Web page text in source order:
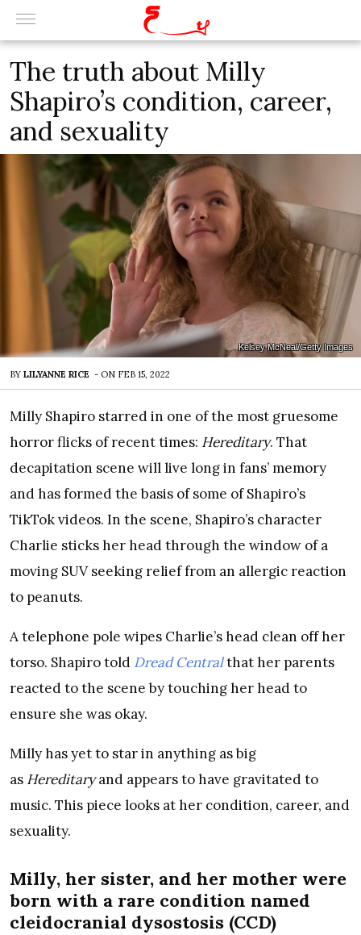
The truth about Milly
Shapiro’s condition, career,
and sexuality
Kelsey McNeal/Getty Images
BY LILYANNE RICE - ON FEB 15, 2022
Milly Shapiro starred in one of the most gruesome
horror flicks of recent times: Hereditary. That
decapitation scene will live long in fans’ memory
and has formed the basis of some of Shapiro’s
TikTok videos. In the scene, Shapiro’s character
Charlie sticks her head through the window of a
moving SUV seeking relief from an allergic reaction
to peanuts.
A telephone pole wipes Charlie’s head clean off her
torso. Shapiro told Dread Centralthat her parents
reacted to the scene by touching her head to
ensure she was okay.
Milly has yet to star in anything as big
as Hereditaryand appears to have gravitated to
music. This piece looks at her condition, career, and
sexuality.
Milly, her sister, and her mother were
born with a rare condition named
cleidocranial dysostosis (CCD)